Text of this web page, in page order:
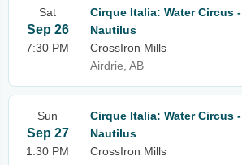
Sat
Sep 26
7:30 PM
Cirque Italia: Water Circus -
Nautilus
CrossIron Mills
Airdrie, AB
Sun
Sep 27
1:30 PM
Cirque Italia: Water Circus -
Nautilus
CrossIron Mills